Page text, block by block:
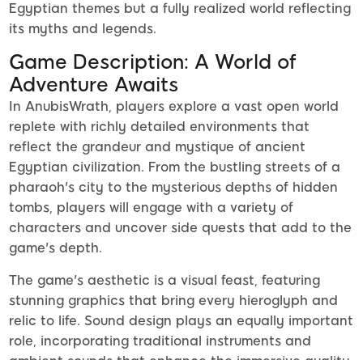
Egyptian themes but a fully realized world reflecting
its myths and legends.
Game Description: A World of
Adventure Awaits
In AnubisWrath, players explore a vast open world
replete with richly detailed environments that
reflect the grandeur and mystique of ancient
Egyptian civilization. From the bustling streets of a
pharaoh's city to the mysterious depths of hidden
tombs, players will engage with a variety of
characters and uncover side quests that add to the
game's depth.
The game's aesthetic is a visual feast, featuring
stunning graphics that bring every hieroglyph and
relic to life. Sound design plays an equally important
role, incorporating traditional instruments and